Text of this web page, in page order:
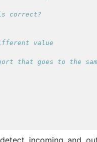
correct?
value
that goes to the
incoming and